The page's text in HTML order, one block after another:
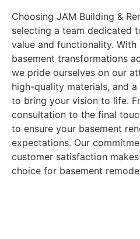
Choosing JAM Building &
selecting a team dedicated
value and functionality.
basement transformations
we pride ourselves on our
high-quality materials, and
to bring your vision to life.
consultation to the final
to ensure your basement
expectations. Our
customer satisfaction makes
choice for basement